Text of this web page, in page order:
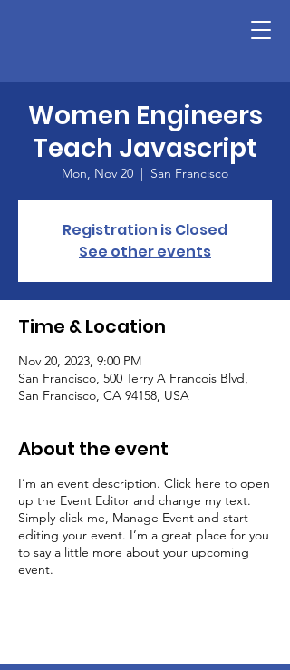
Women Engineers
Teach Javascript
Mon, Nov 20
  |
San Francisco
Registration is Closed
See other events
Time & Location
Nov 20, 2023, 9:00 PM
San Francisco, 500 Terry A Francois Blvd,
San Francisco, CA 94158, USA
About the event
I’m an event description. Click here to open
up the Event Editor and change my text.
Simply click me, Manage Event and start
editing your event. I’m a great place for you
to say a little more about your upcoming
event.